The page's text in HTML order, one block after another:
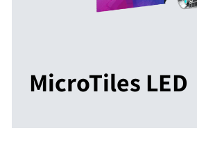
MicroTiles LED